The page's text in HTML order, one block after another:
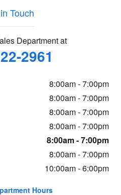
Touch
Department at
2961
8:00am - 7:00pm
8:00am - 7:00pm
8:00am - 7:00pm
8:00am - 7:00pm
8:00am - 7:00pm
8:00am - 7:00pm
10:00am - 6:00pm
Hours